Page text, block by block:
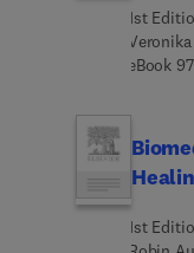
this a
the role
1st
eBook
1st